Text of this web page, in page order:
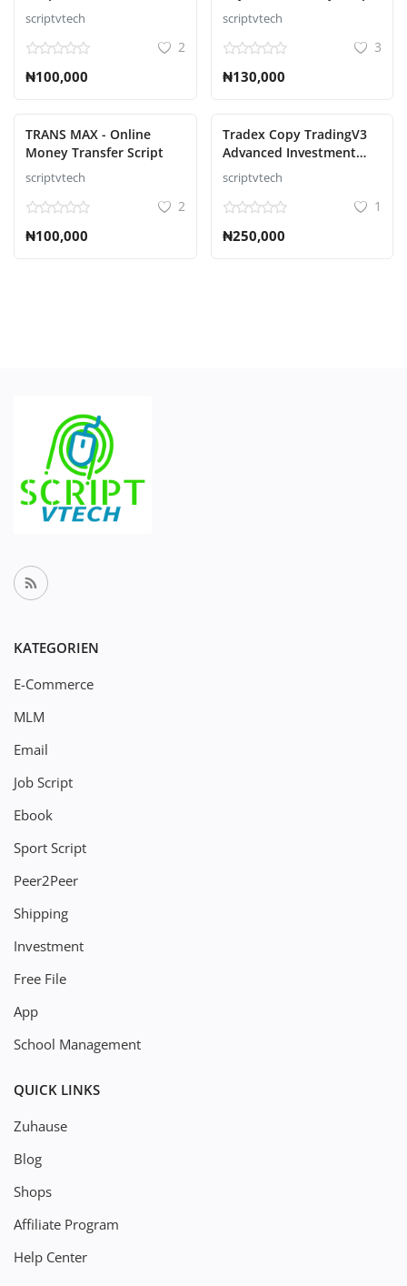
scriptvtech
2
₦100,000
scriptvtech
3
₦130,000
TRANS MAX - Online
Money Transfer Script
scriptvtech
2
₦100,000
Tradex Copy TradingV3
Advanced Investment
Management Script
scriptvtech
1
₦250,000
KATEGORIEN
E-Commerce
MLM
Email
Job Script
Ebook
Sport Script
Peer2Peer
Shipping
Investment
Free File
App
School Management
QUICK LINKS
Zuhause
Blog
Shops
Affiliate Program
Help Center